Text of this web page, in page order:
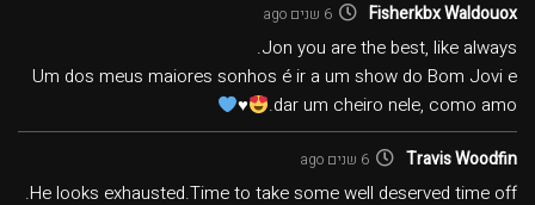
Fisherkbx Waldouox 6 שנים ago
Jon you are the best, like always.
Um dos meus maiores sonhos é ir a um show do Bom Jovi e
dar um cheiro nele, como amo.
♥️
Travis Woodfin 6 שנים ago
He looks exhausted.Time to take some well deserved time off.